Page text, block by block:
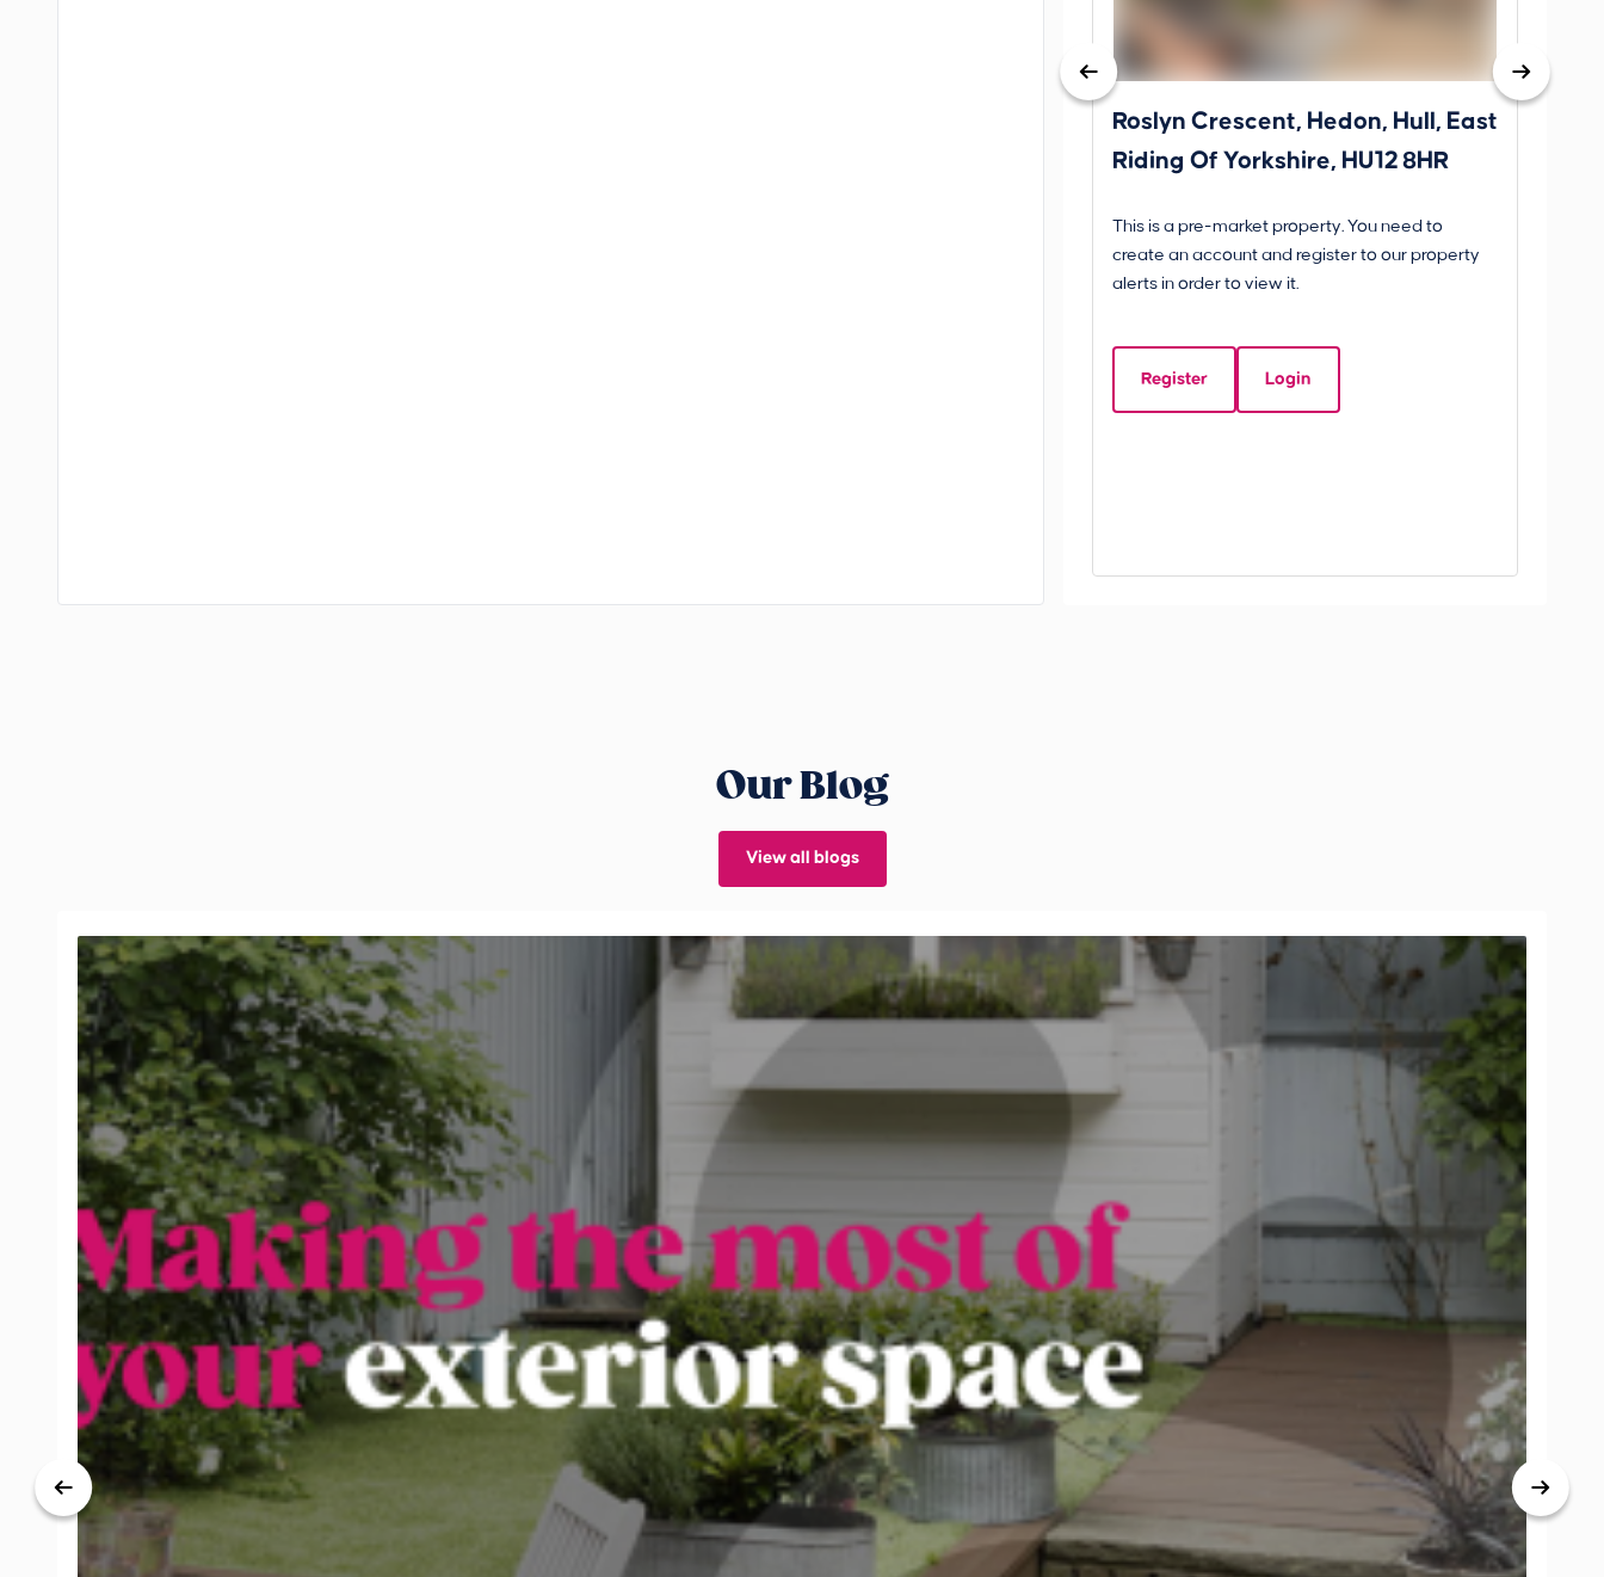
Roslyn Crescent, Hedon, Hull, East
Riding Of Yorkshire, HU12 8HR
This is a pre-market property. You need to
create an account and register to our property
alerts in order to view it.
Register Login
Our Blog
View all blogs